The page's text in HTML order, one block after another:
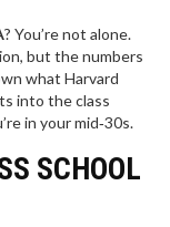
? You’re not alone.
but the numbers
what Harvard
into the class
in your mid‑30s.
SCHOOL